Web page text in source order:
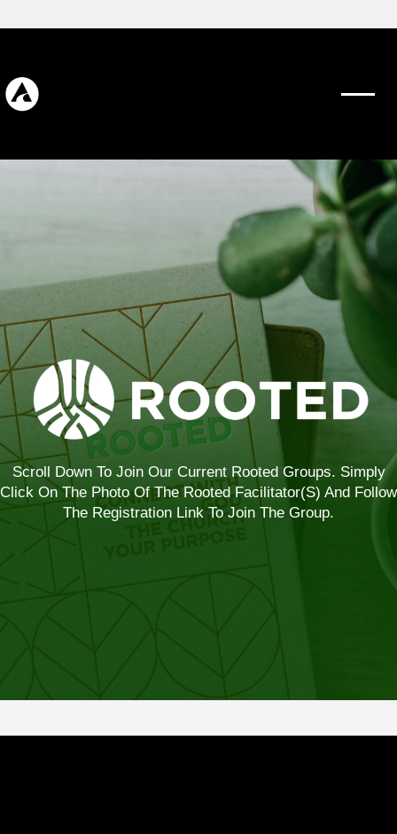
Scroll Down To Join Our Current Rooted Groups. Simply
Click On The Photo Of The Rooted Facilitator(s) And Follow
The Registration Link To Join The Group.